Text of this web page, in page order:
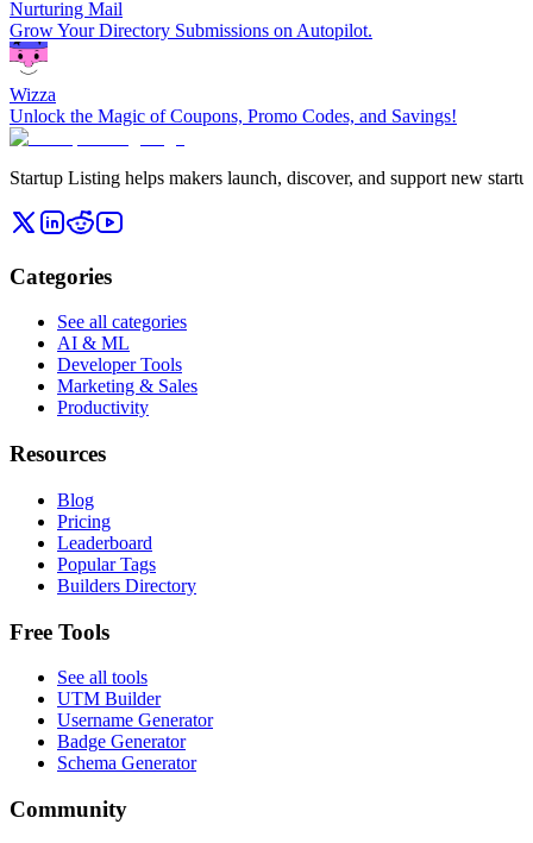
Nurturing Mail
Grow Your Directory Submissions on Autopilot.
Wizza
Unlock the Magic of Coupons, Promo Codes, and Savings!
Startup Listing helps makers launch, discover, and support new
Categories
See all categories
AI & ML
Developer Tools
Marketing & Sales
Productivity
Resources
Blog
Pricing
Leaderboard
Popular Tags
Builders Directory
Free Tools
See all tools
UTM Builder
Username Generator
Badge Generator
Schema Generator
Community